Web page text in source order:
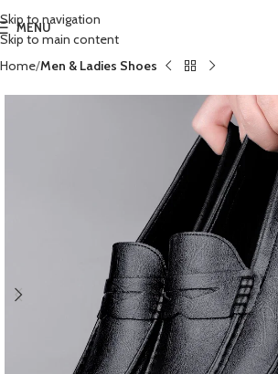
Skip to navigation
Skip to main content
MENU
Home Men & Ladies Shoes